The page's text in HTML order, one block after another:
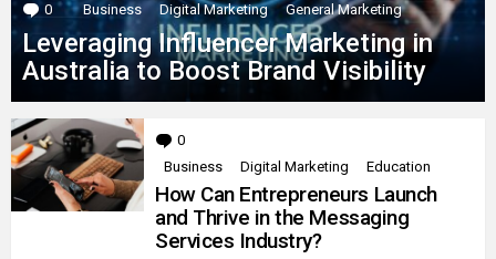
0 Comments
Business Digital Marketing General Marketing
Leveraging Influencer Marketing in
Australia to Boost Brand Visibility
0
Business
Digital Marketing Education
How Can Entrepreneurs Launch
and Thrive in the Messaging
Services Industry?